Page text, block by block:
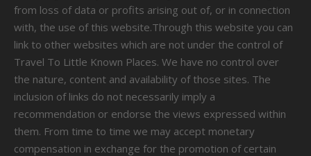
from loss of data or profits arising out of, or in connection
with, the use of this website.Through this website you can
link to other websites which are not under the control of
Travel To Little Known Places. We have no control over
the nature, content and availability of those sites. The
inclusion of links do not necessarily imply a
recommendation or endorse the views expressed within
them. From time to time we may accept monetary
compensation in exchange for the promotion of certain